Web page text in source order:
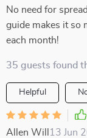
No need for
guide makes it so
each month!
35 guests found
Helpful
Allen Will 13 Jun